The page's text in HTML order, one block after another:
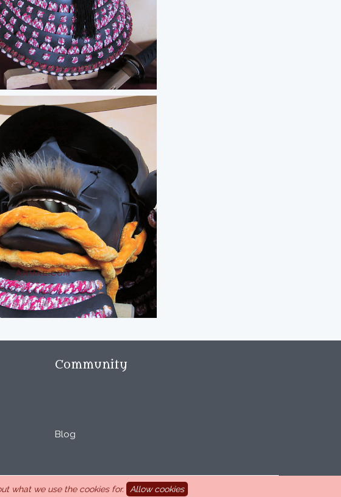
Community
Blog
26740 Saint Marcel-lès-Sauzet, France, 33 4 26 46 73 10.
what we use the cookies for. Allow cookies